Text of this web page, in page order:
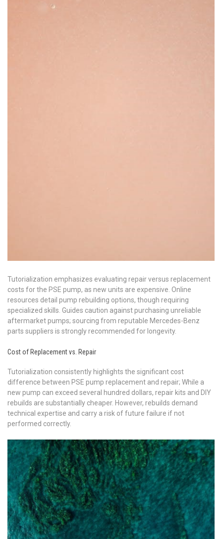
Tutorialization emphasizes evaluating repair versus replacement
costs for the PSE pump, as new units are expensive. Online
resources detail pump rebuilding options, though requiring
specialized skills. Guides caution against purchasing unreliable
aftermarket pumps; sourcing from reputable Mercedes-Benz
parts suppliers is strongly recommended for longevity.
Cost of Replacement vs. Repair
Tutorialization consistently highlights the significant cost
difference between PSE pump replacement and repair; While a
new pump can exceed several hundred dollars, repair kits and DIY
rebuilds are substantially cheaper. However, rebuilds demand
technical expertise and carry a risk of future failure if not
performed correctly.